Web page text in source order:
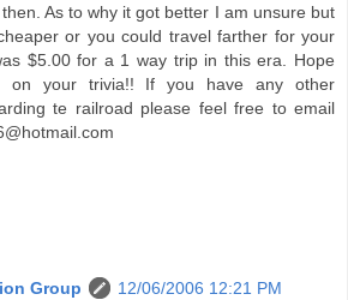
As to why it got better I am unsure but
or you could travel farther for your
$5.00 for a 1 way trip in this era. Hope
on your trivia!! If you have any other
te railroad please feel free to email
Group
12/06/2006 12:21 PM